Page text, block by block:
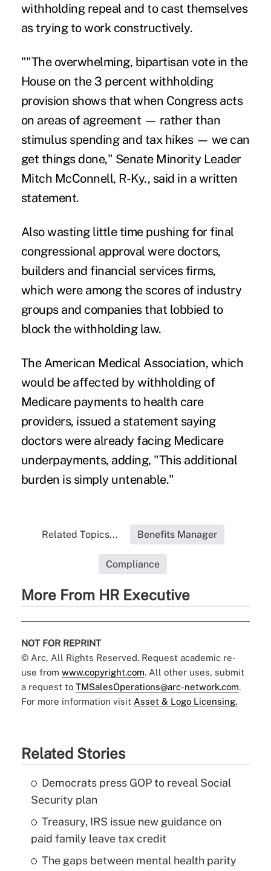
withholding repeal and to cast themselves
as trying to work constructively.
""The overwhelming, bipartisan vote in the
House on the 3 percent withholding
provision shows that when Congress acts
on areas of agreement — rather than
stimulus spending and tax hikes — we can
get things done," Senate Minority Leader
Mitch McConnell, R-Ky., said in a written
statement.
Also wasting little time pushing for final
congressional approval were doctors,
builders and financial services firms,
which were among the scores of industry
groups and companies that lobbied to
block the withholding law.
The American Medical Association, which
would be affected by withholding of
Medicare payments to health care
providers, issued a statement saying
doctors were already facing Medicare
underpayments, adding, "This additional
burden is simply untenable."
Related Topics... Benefits Manager
Compliance
More From HR Executive
NOT FOR REPRINT
© Arc, All Rights Reserved. Request academic re-
use from www.copyright.com. All other uses, submit
a request to TMSalesOperations@arc-network.com.
For more information visit Asset & Logo Licensing.
Related Stories
Democrats press GOP to reveal Social
Security plan
Treasury, IRS issue new guidance on
paid family leave tax credit
The gaps between mental health parity